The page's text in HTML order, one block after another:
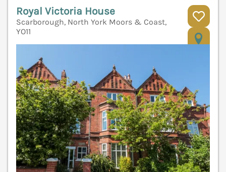
Royal Victoria House
Scarborough, North York Moors & Coast,
YO11